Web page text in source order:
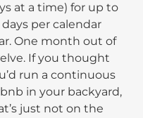
at a time) for up to
days per calendar
One month out of
If you thought
run a continuous
in your backyard,
just not on the